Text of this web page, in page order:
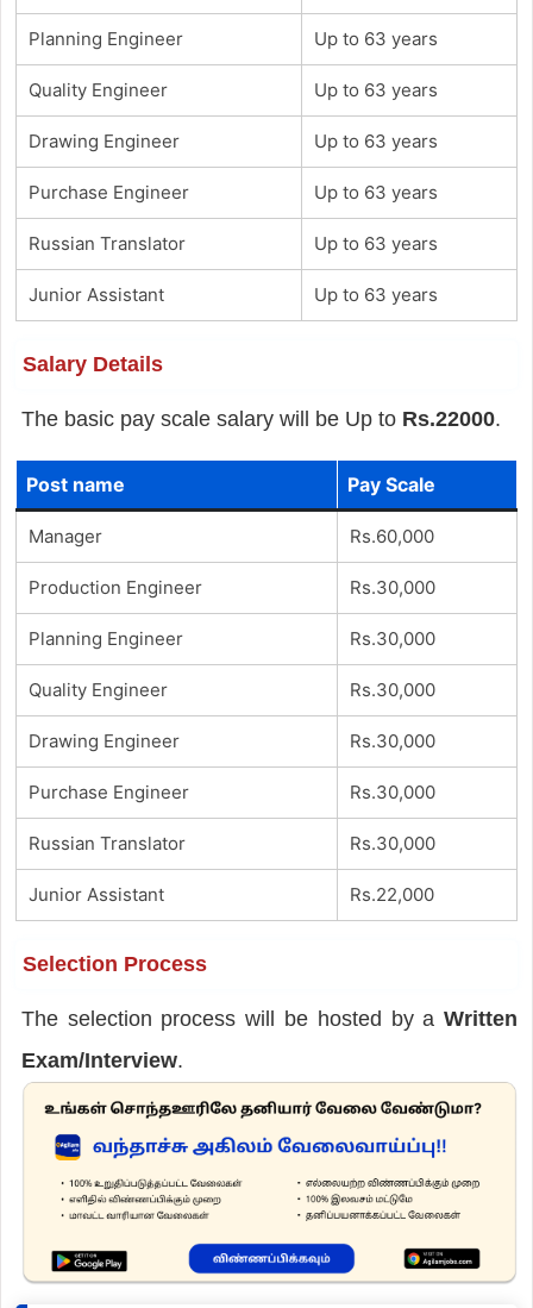
Planning Engineer Up to 63 years
Quality Engineer Up to 63 years
Drawing Engineer Up to 63 years
Purchase Engineer Up to 63 years
Russian Translator Up to 63 years
Junior Assistant Up to 63 years
Salary Details
The basic pay scale salary will be Up to Rs.22000.
Post name Pay Scale
Manager Rs.60,000
Production Engineer Rs.30,000
Planning Engineer Rs.30,000
Quality Engineer Rs.30,000
Drawing Engineer Rs.30,000
Purchase Engineer Rs.30,000
Russian Translator Rs.30,000
Junior Assistant Rs.22,000
Selection Process
The selection process will be hosted by aWritten
Exam/Interview.